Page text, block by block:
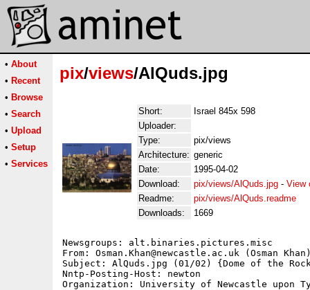
• About
• Recent
• Browse
• Search
• Upload
• Setup
• Services
pix/views/AlQuds.jpg
Short:
Israel 845x 598
Uploader:
Type:
pix/views
Architecture: generic
Date:
1995-04-02
Download:
pix/views/AlQuds.jpg - View
Readme:
pix/views/AlQuds.readme
Downloads:
1669
Newsgroups: alt.binaries.pictures.misc
From: Osman.Khan@newcastle.ac.uk (Osman
Subject: AlQuds.jpg (01/02) {Dome of the
Nntp-Posting-Host: newton
Organization: University of Newcastle upon